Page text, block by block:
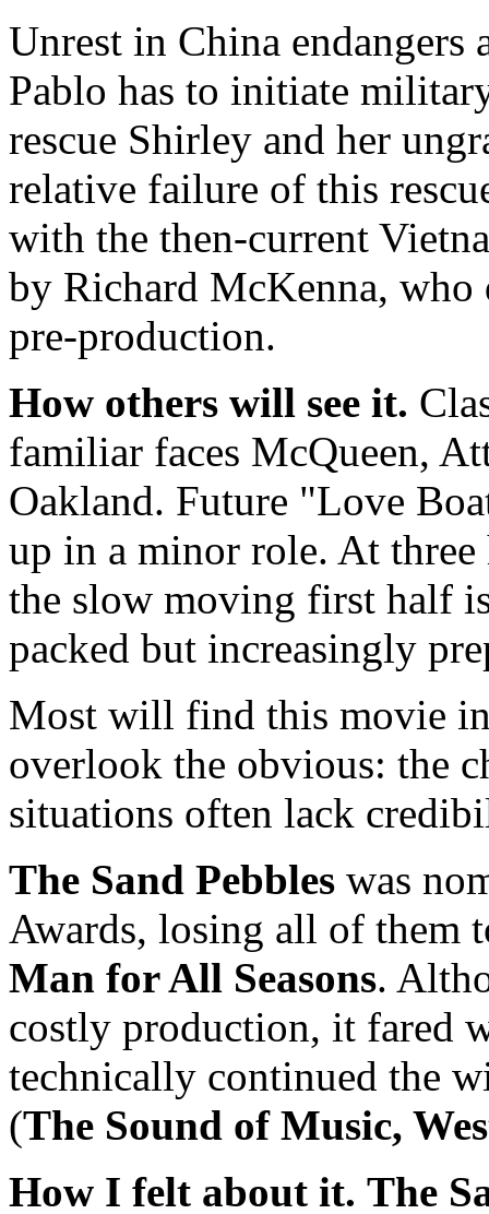
Unrest in China endangers
Pablo has to initiate
rescue Shirley and her
relative failure of this
with the then-current
by Richard McKenna,
pre-production.
How others will see it.
familiar faces McQueen,
Oakland. Future "Love
up in a minor role. At
the slow moving first half
packed but increasingly
Most will find this movie
overlook the obvious: the
situations often lack
The Sand Pebbles was
Awards, losing all of them
Man for All Seasons.
costly production, it fared
technically continued the
(The Sound of Music,
How I felt about it. The